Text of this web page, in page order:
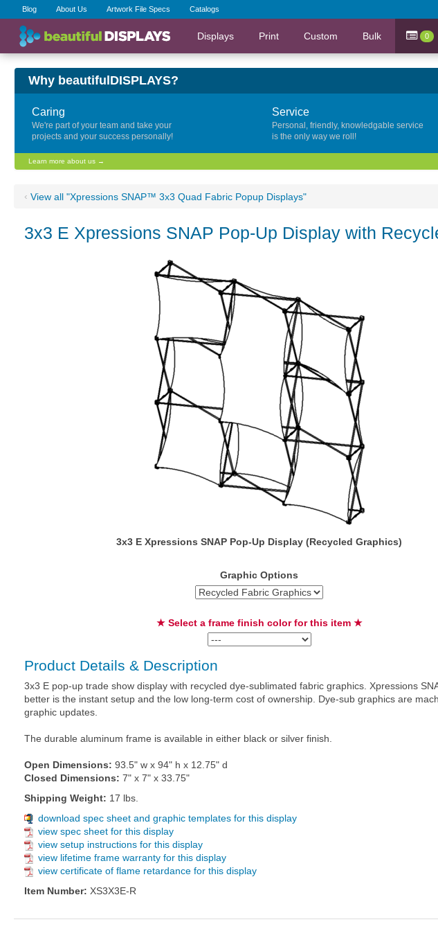
Blog About Us Artwork File Specs Catalogs
Displays Print Custom Bulk 0
Why beautifulDISPLAYS?
Caring
We're part of your team and take your
projects and your success personally!
Service
Personal, friendly, knowledgable service
is the only way we roll!
Learn more about us →
‹ View all "Xpressions SNAP™ 3x3 Quad Fabric Popup Displays"
3x3 E Xpressions SNAP Pop-Up Display with
3x3 E Xpressions SNAP Pop-Up Display (Recycled Graphics)
Graphic Options
★ Select a frame finish color for this item ★
Product Details & Description
3x3 E pop-up trade show display with recycled dye-sublimated fabric graphics. Xpressions
better is the instant setup and the low long-term cost of ownership. Dye-sub graphics are
graphic updates.
The durable aluminum frame is available in either black or silver finish.
Open Dimensions: 93.5" w x 94" h x 12.75" d
Closed Dimensions: 7" x 7" x 33.75"
Shipping Weight: 17 lbs.
download spec sheet and graphic templates for this display
view spec sheet for this display
view setup instructions for this display
view lifetime frame warranty for this display
view certificate of flame retardance for this display
Item Number: XS3X3E-R